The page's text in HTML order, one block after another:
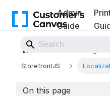
Admin
Guide
StorefrontJS
On this page